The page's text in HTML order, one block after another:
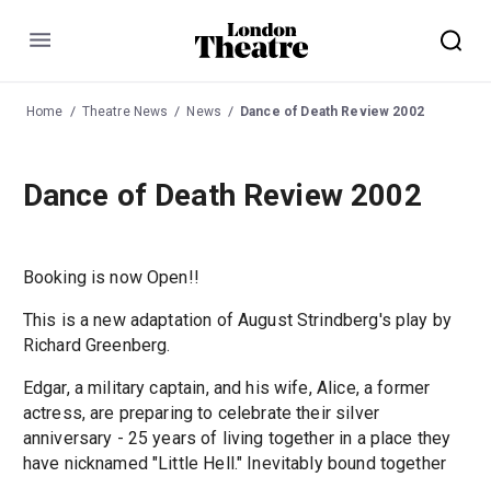
Menu
Home Theatre News News Dance of Death Review 2002
Dance of Death Review 2002
Booking is now Open!!
This is a new adaptation of August Strindberg's play by
Richard Greenberg.
Edgar, a military captain, and his wife, Alice, a former
actress, are preparing to celebrate their silver
anniversary - 25 years of living together in a place they
have nicknamed "Little Hell." Inevitably bound together